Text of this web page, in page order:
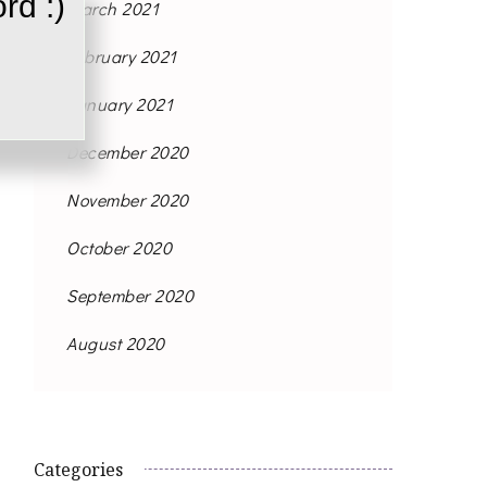
March 2021
February 2021
January 2021
December 2020
November 2020
October 2020
September 2020
August 2020
Categories